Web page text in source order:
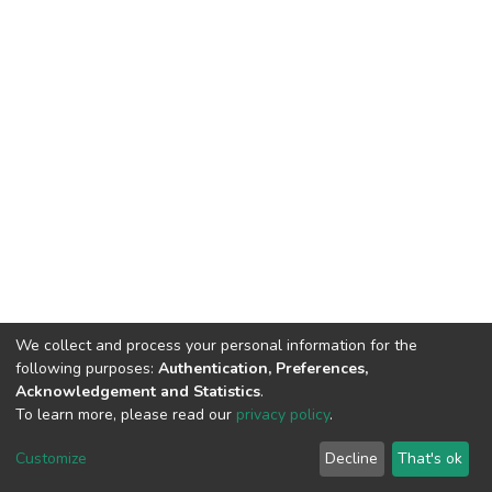
DSpace software copyright © 2002-2026 LYRASIS
End User Agreement
We collect and process your personal information for the
following purposes: Authentication, Preferences,
Acknowledgement and Statistics.
To learn more, please read our privacy policy.
Customize Decline That's ok